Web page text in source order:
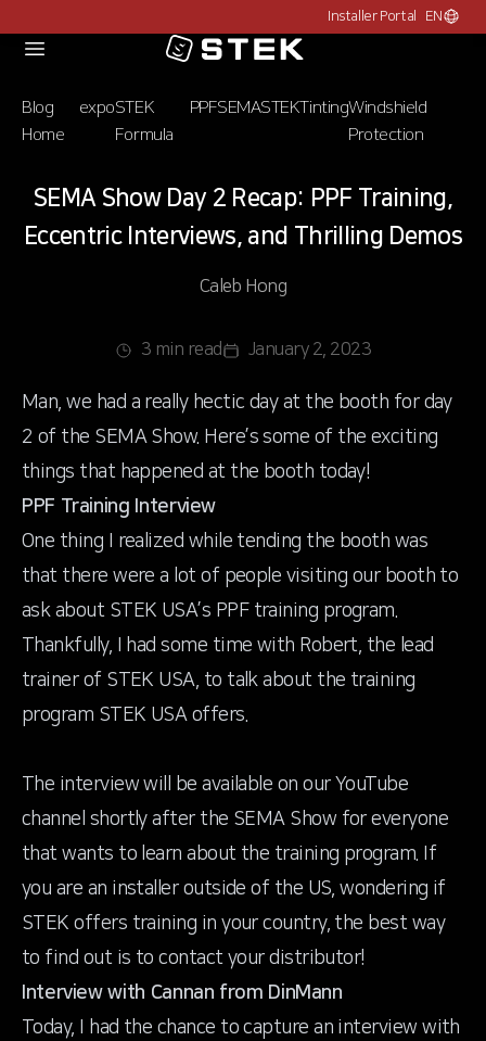
Installer Portal EN
Choose
Logo
Blog
Home
expoSTEK
Formula
PPFSEMASTEKTintingWindshield
Protection
SEMA Show Day 2 Recap: PPF Training,
Eccentric Interviews, and Thrilling Demos
Caleb Hong
3 min read January 2, 2023
Man, we had a really hectic day at the booth for day
2 of the SEMA Show. Here’s some of the exciting
things that happened at the booth today!
PPF Training Interview
One thing I realized while tending the booth was
that there were a lot of people visiting our booth to
ask about STEK USA’s PPF training program.
Thankfully, I had some time with Robert, the lead
trainer of STEK USA, to talk about the training
program STEK USA offers.
The interview will be available on our YouTube
channel shortly after the SEMA Show for everyone
that wants to learn about the training program. If
you are an installer outside of the US, wondering if
STEK offers training in your country, the best way
to find out is to contact your distributor!
Interview with Cannan from DinMann
Today, I had the chance to capture an interview with